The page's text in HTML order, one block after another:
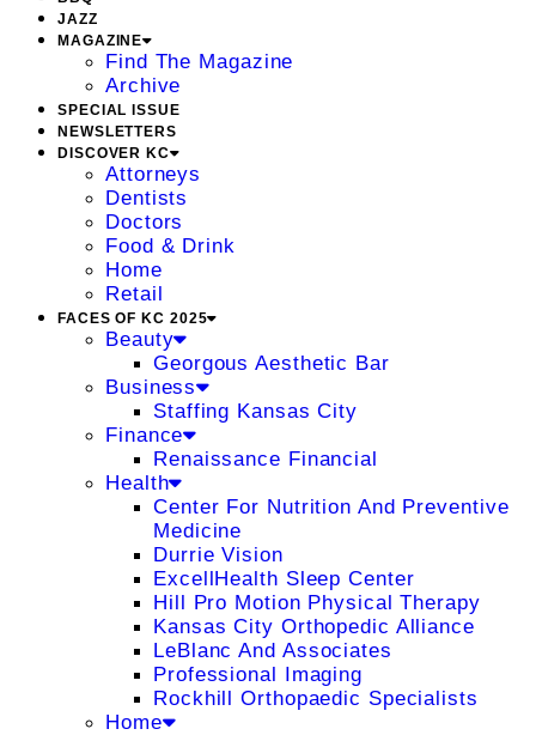
JAZZ
MAGAZINE
Find The Magazine
Archive
SPECIAL ISSUE
NEWSLETTERS
DISCOVER KC
Attorneys
Dentists
Doctors
Food & Drink
Home
Retail
FACES OF KC 2025
Beauty
Georgous Aesthetic Bar
Business
Staffing Kansas City
Finance
Renaissance Financial
Health
Center For Nutrition And Preventive
Medicine
Durrie Vision
ExcellHealth Sleep Center
Hill Pro Motion Physical Therapy
Kansas City Orthopedic Alliance
LeBlanc And Associates
Professional Imaging
Rockhill Orthopaedic Specialists
Home